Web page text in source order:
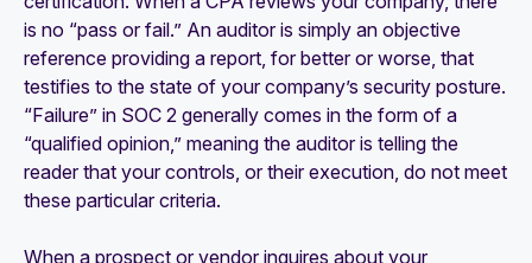
is no “pass or fail.” An auditor is simply an objective
reference providing a report, for better or worse, that
testifies to the state of your company’s security posture.
“Failure” in SOC 2 generally comes in the form of a
“qualified opinion,” meaning the auditor is telling the
reader that your controls, or their execution, do not meet
these particular criteria.
When a prospect or vendor inquires about your